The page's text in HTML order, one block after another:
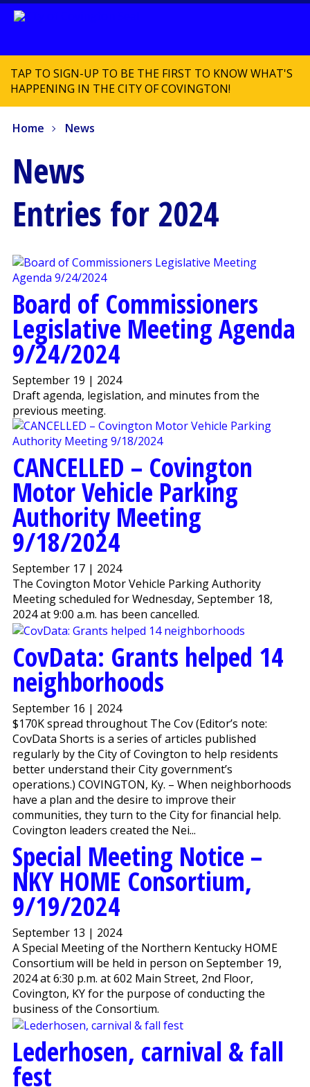
TAP TO SIGN-UP TO BE THE FIRST TO KNOW WHAT'S
HAPPENING IN THE CITY OF COVINGTON!
Home News
News
Entries for 2024
Board of Commissioners
Legislative Meeting Agenda
9/24/2024
September 19 | 2024
Draft agenda, legislation, and minutes from the
previous meeting.
CANCELLED – Covington
Motor Vehicle Parking
Authority Meeting
9/18/2024
September 17 | 2024
The Covington Motor Vehicle Parking Authority
Meeting scheduled for Wednesday, September 18,
2024 at 9:00 a.m. has been cancelled.
CovData: Grants helped 14
neighborhoods
September 16 | 2024
$170K spread throughout The Cov (Editor’s note:
CovData Shorts is a series of articles published
regularly by the City of Covington to help residents
better understand their City government’s
operations.) COVINGTON, Ky. – When neighborhoods
have a plan and the desire to improve their
communities, they turn to the City for financial help.
Covington leaders created the Nei...
Special Meeting Notice –
NKY HOME Consortium,
9/19/2024
September 13 | 2024
A Special Meeting of the Northern Kentucky HOME
Consortium will be held in person on September 19,
2024 at 6:30 p.m. at 602 Main Street, 2nd Floor,
Covington, KY for the purpose of conducting the
business of the Consortium.
Lederhosen, carnival & fall
fest